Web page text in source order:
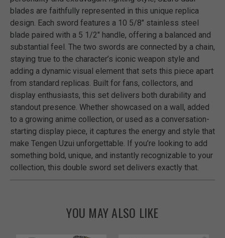
blades are faithfully represented in this unique replica
design. Each sword features a 10 5/8" stainless steel
blade paired with a 5 1/2" handle, offering a balanced and
substantial feel. The two swords are connected by a chain,
staying true to the character’s iconic weapon style and
adding a dynamic visual element that sets this piece apart
from standard replicas. Built for fans, collectors, and
display enthusiasts, this set delivers both durability and
standout presence. Whether showcased on a wall, added
to a growing anime collection, or used as a conversation-
starting display piece, it captures the energy and style that
make Tengen Uzui unforgettable. If you’re looking to add
something bold, unique, and instantly recognizable to your
collection, this double sword set delivers exactly that.
YOU MAY ALSO LIKE